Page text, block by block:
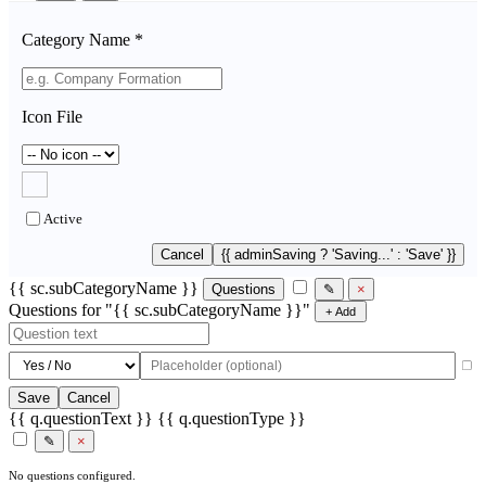
Category Name *
Icon File
Active
Cancel {{ adminSaving ? 'Saving...' : 'Save' }}
{{ sc.subCategoryName }} Questions ✎ ×
Questions for "{{ sc.subCategoryName }}" + Add
Save Cancel
{{ q.questionText }} {{ q.questionType }}
✎ ×
No questions configured.